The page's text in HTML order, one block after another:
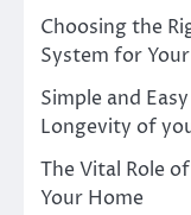
Choosing the
System for
Simple and
Longevity of
The Vital Role
Your Home